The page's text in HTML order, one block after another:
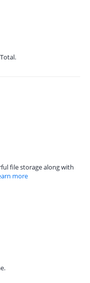
file storage along with
more